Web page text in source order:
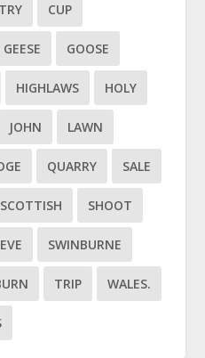
CUP
GEESE GOOSE
HIGHLAWS HOLY
JOHN LAWN
QUARRY SALE
SCOTTISH SHOOT
SWINBURNE
TRIP WALES.